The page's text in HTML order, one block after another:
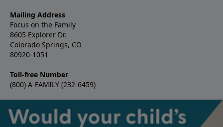
Mailing Address
Focus on the Family
8605 Explorer Dr.
Colorado Springs, CO
80920-1051
Toll-free Number
(800) A-FAMILY (232-6459)